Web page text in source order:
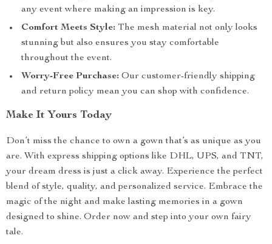
any event where making an impression is key.
Comfort Meets Style: The mesh material not only looks
stunning but also ensures you stay comfortable
throughout the event.
Worry-Free Purchase: Our customer-friendly shipping
and return policy mean you can shop with confidence.
Make It Yours Today
Don’t miss the chance to own a gown that’s as unique as you
are. With express shipping options like DHL, UPS, and TNT,
your dream dress is just a click away. Experience the perfect
blend of style, quality, and personalized service. Embrace the
magic of the night and make lasting memories in a gown
designed to shine. Order now and step into your own fairy
tale.